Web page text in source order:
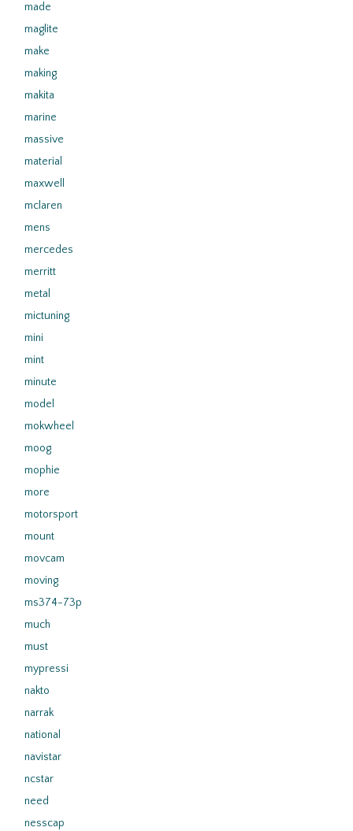
made
maglite
make
making
makita
marine
massive
material
maxwell
mclaren
mens
mercedes
merritt
metal
mictuning
mini
mint
minute
model
mokwheel
moog
mophie
more
motorsport
mount
movcam
moving
ms374-73p
much
must
mypressi
nakto
narrak
national
navistar
ncstar
need
nesscap